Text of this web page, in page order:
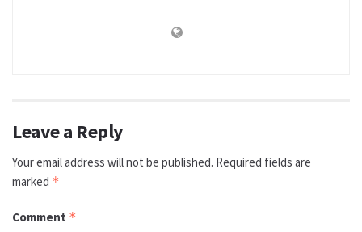
Leave a Reply
Your email address will not be published. Required fields are
marked *
Comment *